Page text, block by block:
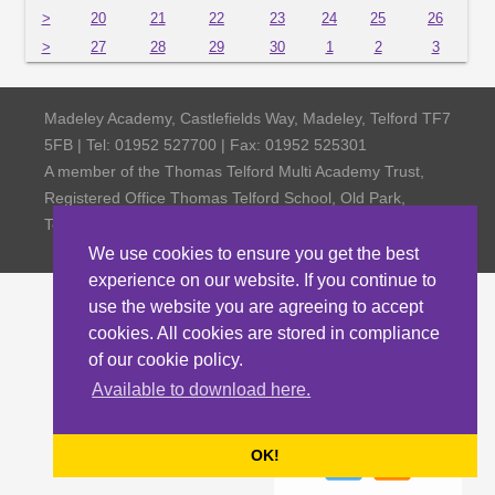
We use cookies to ensure you get the best
experience on our website. If you continue to
use the website you are agreeing to accept
cookies. All cookies are stored in compliance
of our cookie policy.
Available to download here.
OK!
>
20 21 22 23 24 25
26
>
27 28 29 30 1 2 3
Madeley Academy, Castlefields Way, Madeley, Telford TF7
5FB | Tel: 01952 527700 | Fax: 01952 525301
A member of the Thomas Telford Multi Academy Trust,
Registered Office Thomas Telford School, Old Park,
Telford TF3 4NW, Company Number 4798185